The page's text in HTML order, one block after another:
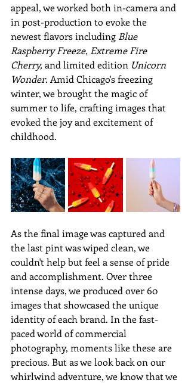
appeal, we worked both in-camera and
in post-production to evoke the
newest flavors including Blue
Raspberry Freeze, Extreme Fire
Cherry, and limited edition Unicorn
Wonder. Amid Chicago's freezing
winter, we brought the magic of
summer to life, crafting images that
evoked the joy and excitement of
childhood.
As the final image was captured and
the last pint was wiped clean, we
couldn't help but feel a sense of pride
and accomplishment. Over three
intense days, we produced over 60
images that showcased the unique
identity of each brand. In the fast-
paced world of commercial
photography, moments like these are
precious. But as we look back on our
whirlwind adventure, we know that we